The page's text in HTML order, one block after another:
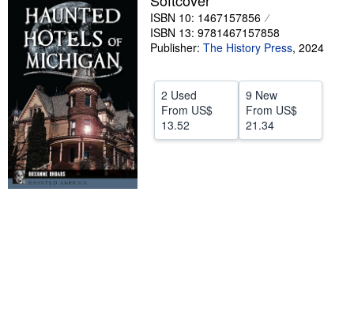
Start Selling
Help
CLOSE
ISBN 10: 1467157856
ISBN 13: 9781467157858
Publisher: The History Press, 2024
2 Used
From US$
13.52
9 New
From US$
21.34